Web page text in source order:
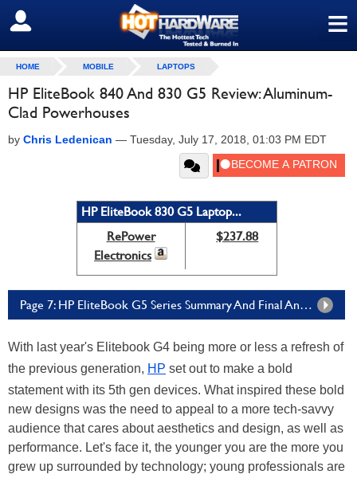
≡
SIGN OUT
HOME MOBILE LAPTOPS
HP EliteBook 840 And 830 G5 Review: Aluminum-
Clad Powerhouses
by Chris Ledenican — Tuesday, July 17, 2018, 01:03 PM EDT
HP EliteBook 830 G5 Laptop...
RePower
Electronics
$237.88
Page 7: HP EliteBook G5 Series Summary And Final Analysis
With last year's Elitebook G4 being more or less a refresh of
the previous generation, HP set out to make a bold
statement with its 5th gen devices. What inspired these bold
new designs was the need to appeal to a more tech-savvy
audience that cares about aesthetics and design, as well as
performance. Let's face it, the younger you are the more you
grew up surrounded by technology; young professionals are